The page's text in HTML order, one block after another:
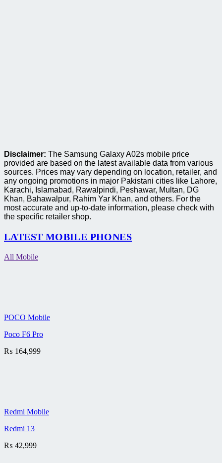
Disclaimer: The Samsung Galaxy A02s mobile price
provided are based on the latest available data from various
sources. Prices may vary depending on location, retailer, and
any ongoing promotions in major Pakistani cities like Lahore,
Karachi, Islamabad, Rawalpindi, Peshawar, Multan, DG
Khan, Bahawalpur, Rahim Yar Khan, and others. For the
most accurate and up-to-date information, please check with
the specific retailer shop.
LATEST MOBILE PHONES
All Mobile
POCO Mobile
Poco F6 Pro
₨ 164,999
Redmi Mobile
Redmi 13
₨ 42,999